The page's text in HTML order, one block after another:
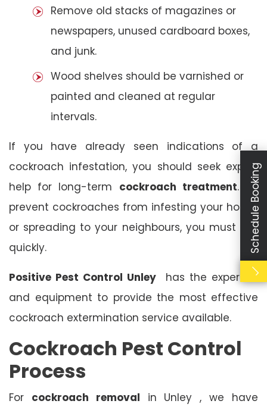
Remove old stacks of magazines or
newspapers, unused cardboard boxes,
and junk.
Wood shelves should be varnished or
painted and cleaned at regular
intervals.
If you have already seen indications of a
cockroach infestation, you should seek expert
help for long-term cockroach treatment. To
prevent cockroaches from infesting your house
or spreading to your neighbours, you must act
quickly.
Positive Pest Control Unley
has the expertise
and equipment to provide the most effective
cockroach extermination service available.
Cockroach Pest Control
Process
For cockroach removal in Unley , we have
Schedule Booking